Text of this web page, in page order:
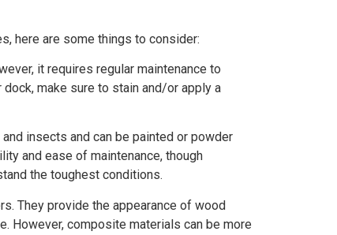
here are some things to consider:
it requires regular maintenance to
make sure to stain and/or apply a
insects and can be painted or powder
and ease of maintenance, though
the toughest conditions.
They provide the appearance of wood
However, composite materials can be more